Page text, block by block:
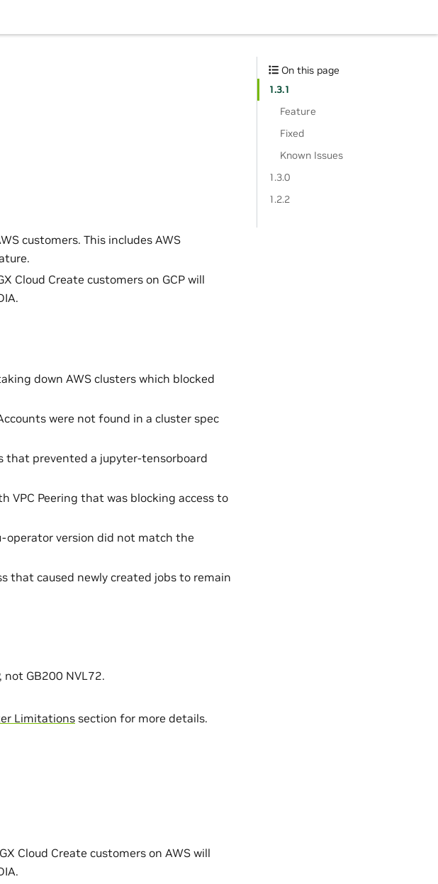
customers. This includes AWS
Cloud Create customers on GCP will
down AWS clusters which blocked
were not found in a cluster spec
that prevented a jupyter-tensorboard
VPC Peering that was blocking access to
operator version did not match the
that caused newly created jobs to remain
not GB200 NVL72.
Limitationssection for more details.
Cloud Create customers on AWS will
On this page
1.3.1
Feature
Fixed
Known Issues
1.3.0
1.2.2